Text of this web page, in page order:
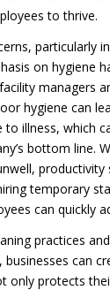
to thrive.
particularly
on hygiene
managers
hygiene can
to illness, which
bottom line.
productivity
temporary
can quickly
practices
can
only protects